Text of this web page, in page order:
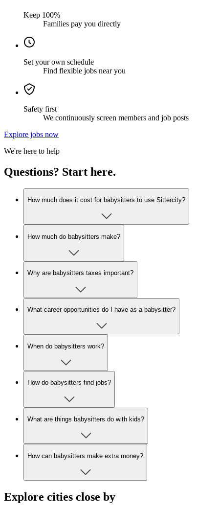
Keep 100%
Families pay you directly
Set your own schedule
Find flexible jobs near you
Safety first
We continuously screen members and job posts
Explore jobs now
We're here to help
Questions? Start here.
How much does it cost for babysitters to use Sittercity?
How much do babysitters make?
Why are babysitters taxes important?
What career opportunities do I have as a babysitter?
When do babysitters work?
How do babysitters find jobs?
What are things babysitters do with kids?
How can babysitters make extra money?
Explore cities close by